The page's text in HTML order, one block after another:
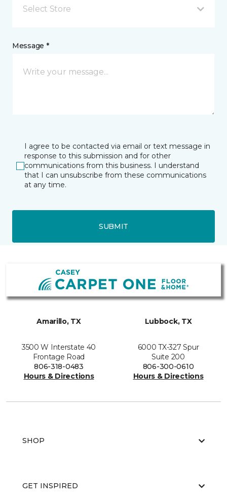
Select Store
Message *
I agree to be contacted via email or text message in
response to this submission and for other
communications from this business. I understand
that I can unsubscribe from these communications
at any time.
SUBMIT
Amarillo, TX
3500 W Interstate 40
Frontage Road
806-318-0483
Hours & Directions
Lubbock, TX
6000 TX-327 Spur
Suite 200
806-300-0610
Hours & Directions
SHOP
GET INSPIRED